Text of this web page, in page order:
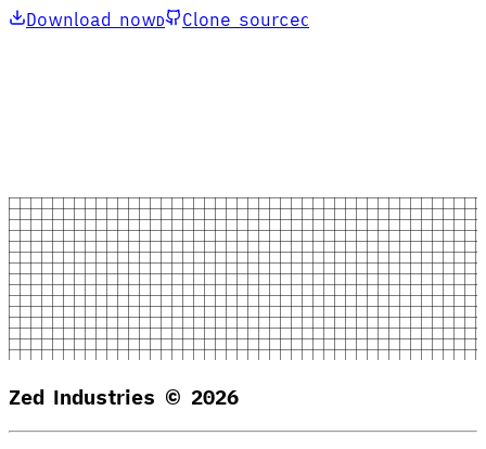
Download nowD Clone sourceC
Zed Industries © 2026